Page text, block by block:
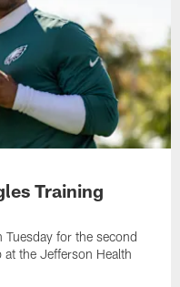
Training
Tuesday for the second
the Jefferson Health